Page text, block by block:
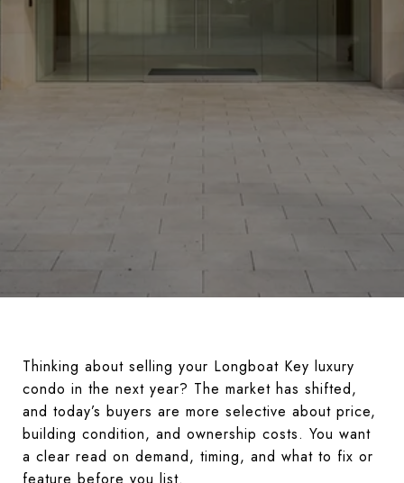
Thinking about selling your Longboat Key luxury
condo in the next year? The market has shifted,
and today’s buyers are more selective about price,
building condition, and ownership costs. You want
a clear read on demand, timing, and what to fix or